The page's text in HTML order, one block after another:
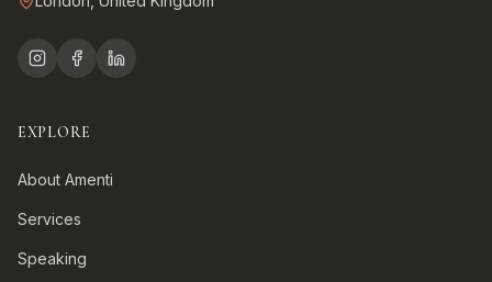
EXPLORE
About Amenti
Services
Speaking